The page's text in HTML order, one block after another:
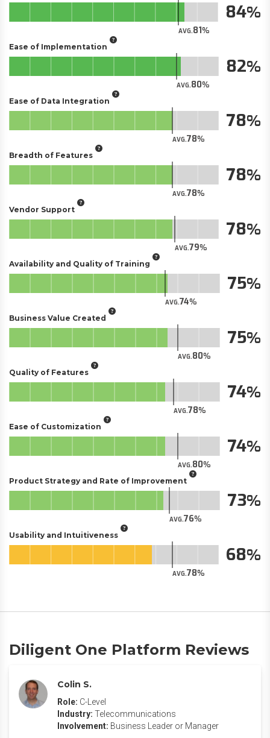
AVG.81
84
Ease of Implementation
AVG.80
82
Ease of Data Integration
AVG.78
78
Breadth of Features
AVG.78
78
Vendor Support
AVG.79
78
Availability and Quality of Training
AVG.74
75
Business Value Created
AVG.80
75
Quality of Features
AVG.78
74
Ease of Customization
AVG.80
74
Product Strategy and Rate of Improvement
AVG.76
73
Usability and Intuitiveness
AVG.78
68
Diligent One Platform Reviews
Colin S.
Role: C-Level
Industry: Telecommunications
Involvement: Business Leader or Manager